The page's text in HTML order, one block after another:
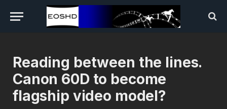
Reading between the lines.
Canon 60D to become
flagship video model?